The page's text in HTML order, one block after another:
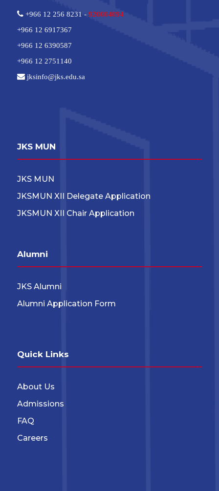
+966 12 256 8231 - 920004094
+966 12 6917367
+966 12 6390587
+966 12 2751140
jksinfo@jks.edu.sa
JKS MUN
JKS MUN
JKSMUN XII Delegate Application
JKSMUN XII Chair Application
Alumni
JKS Alumni
Alumni Application Form
Quick Links
About Us
Admissions
FAQ
Careers